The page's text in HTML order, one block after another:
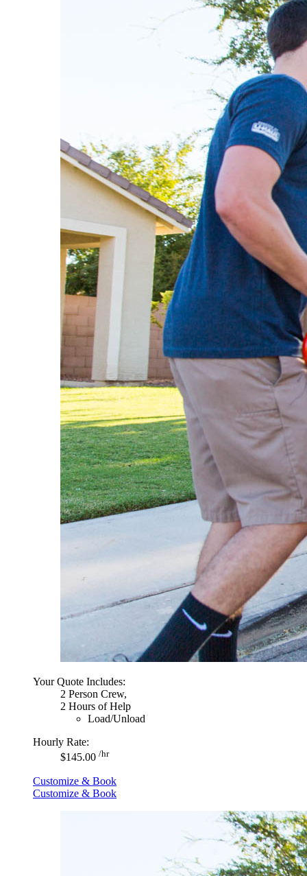
Your Quote Includes:
2 Person Crew,
2 Hours of Help
Load/Unload
Hourly Rate:
$145.00 /hr
Customize & Book
Customize & Book